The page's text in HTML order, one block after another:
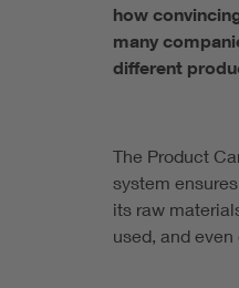
how
many
different
The Product
system
its raw
used, and